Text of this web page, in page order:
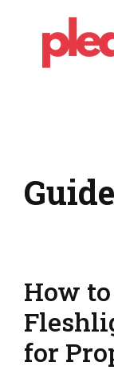
content
How
for